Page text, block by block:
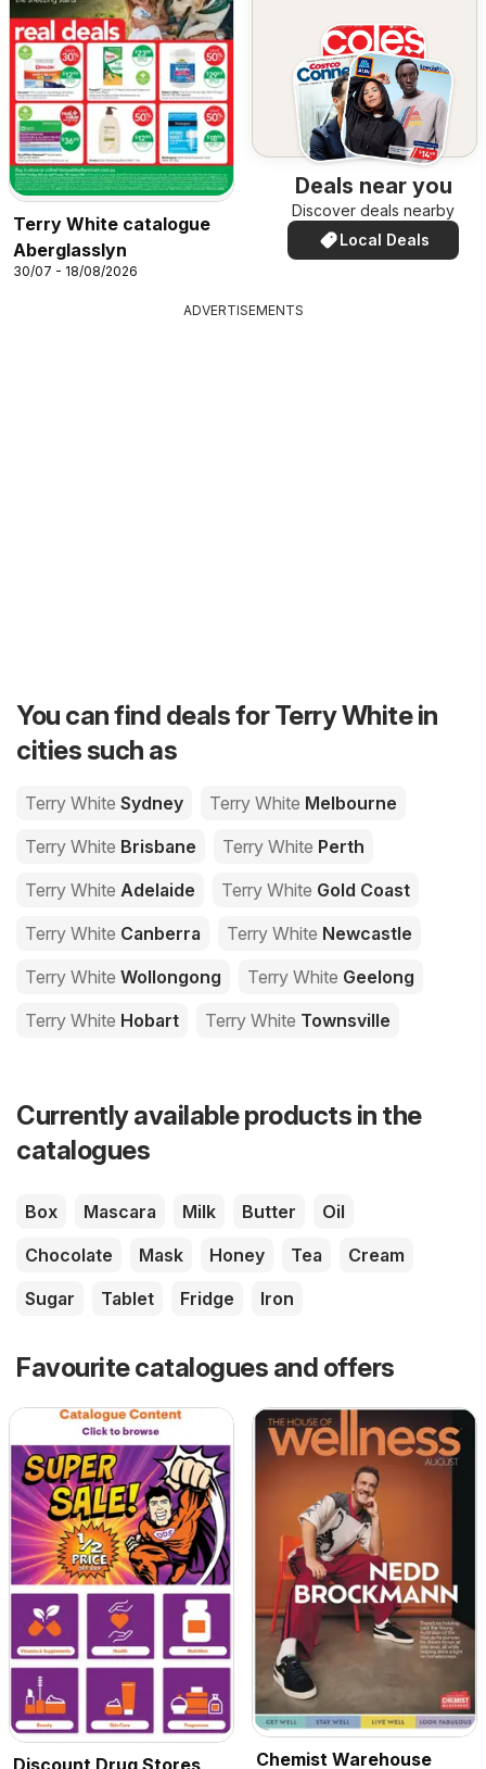
Terry White catalogue
Aberglasslyn
30/07 - 18/08/2026
Deals near you
Discover deals nearby
Local Deals
ADVERTISEMENTS
You can find deals for Terry White in
cities such as
Terry White Sydney Terry White Melbourne
Terry White Brisbane Terry White Perth
Terry White Adelaide Terry White Gold Coast
Terry White Canberra Terry White Newcastle
Terry White Wollongong Terry White Geelong
Terry White Hobart Terry White Townsville
Currently available products in the
catalogues
Box Mascara Milk Butter
Oil
Chocolate
Mask Honey Tea
Cream
Sugar
Tablet Fridge Iron
Favourite catalogues and offers
Chemist Warehouse